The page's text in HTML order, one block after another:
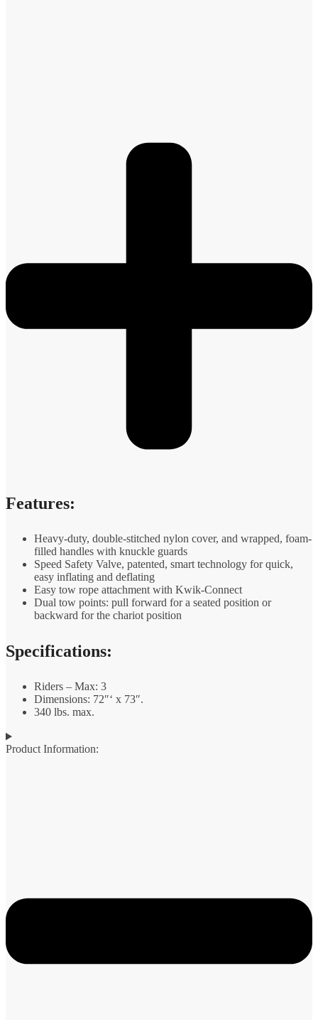
Features:
Heavy-duty, double-stitched nylon cover, and wrapped, foam-
filled handles with knuckle guards
Speed Safety Valve, patented, smart technology for quick,
easy inflating and deflating
Easy tow rope attachment with Kwik-Connect
Dual tow points: pull forward for a seated position or
backward for the chariot position
Specifications:
Riders – Max: 3
Dimensions: 72″‘ x 73″.
340 lbs. max.
Product Information: